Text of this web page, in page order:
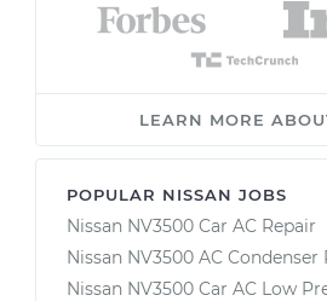
LEARN MORE
POPULAR NISSAN JOBS
Nissan NV3500 Car AC Repair
Nissan NV3500 AC
Nissan NV3500 Car AC Low